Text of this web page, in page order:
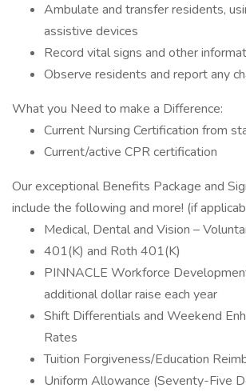
Ambulate and transfer residents,
assistive devices
Record vital signs and other
Observe residents and report any
What you Need to make a Difference:
Current Nursing Certification from
Current/active CPR certification
Our exceptional Benefits Package and
include the following and more! (if
Medical, Dental and Vision –
401(K) and Roth 401(K)
PINNACLE Workforce
additional dollar raise each year
Shift Differentials and Weekend
Rates
Tuition Forgiveness/Education
Uniform Allowance (Seventy-Five